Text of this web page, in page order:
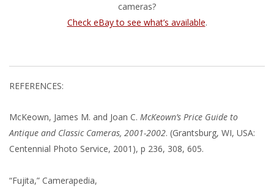
cameras?
Check eBay to see what’s available.
REFERENCES:
McKeown, James M. and Joan C. McKeown’s Price Guide to
Antique and Classic Cameras, 2001-2002. (Grantsburg, WI, USA:
Centennial Photo Service, 2001), p 236, 308, 605.
“Fujita,” Camerapedia,